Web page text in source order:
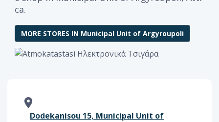
ca.
MORE STORES IN Municipal Unit of Argyroupoli
Dodekanisou 15, Municipal Unit of